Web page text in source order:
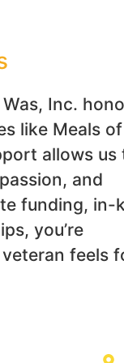
Inc.
like Meals of
allows us
and
funding, in-
you’re
feels